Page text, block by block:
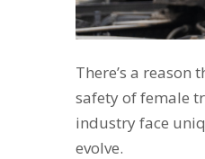
There’s a
safety of female
industry face
evolve.